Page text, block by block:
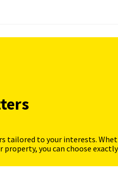
tailored to your interests.
you can choose